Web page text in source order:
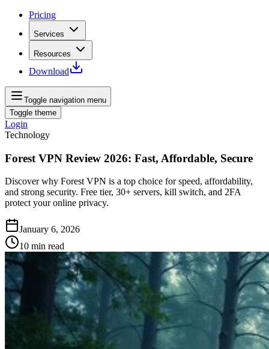
Pricing
Services
Resources
Download
Toggle navigation menu
Toggle theme
Login
Technology
Forest VPN Review 2026: Fast, Affordable, Secure
Discover why Forest VPN is a top choice for speed, affordability,
and strong security. Free tier, 30+ servers, kill switch, and 2FA
protect your online privacy.
January 6, 2026
10 min read